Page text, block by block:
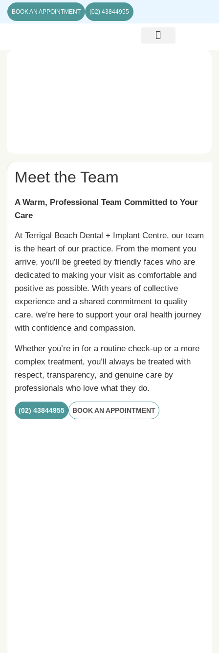
BOOK AN APPOINTMENT (02) 43844955
Meet the Team
A Warm, Professional Team Committed to Your
Care
At Terrigal Beach Dental + Implant Centre, our team
is the heart of our practice. From the moment you
arrive, you’ll be greeted by friendly faces who are
dedicated to making your visit as comfortable and
positive as possible. With years of collective
experience and a shared commitment to quality
care, we’re here to support your oral health journey
with confidence and compassion.
Whether you’re in for a routine check-up or a more
complex treatment, you’ll always be treated with
respect, transparency, and genuine care by
professionals who love what they do.
(02) 43844955 BOOK AN APPOINTMENT